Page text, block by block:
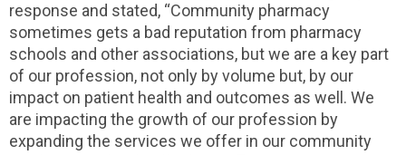
response and stated, “Community pharmacy
sometimes gets a bad reputation from pharmacy
schools and other associations, but we are a key part
of our profession, not only by volume but, by our
impact on patient health and outcomes as well. We
are impacting the growth of our profession by
expanding the services we offer in our community